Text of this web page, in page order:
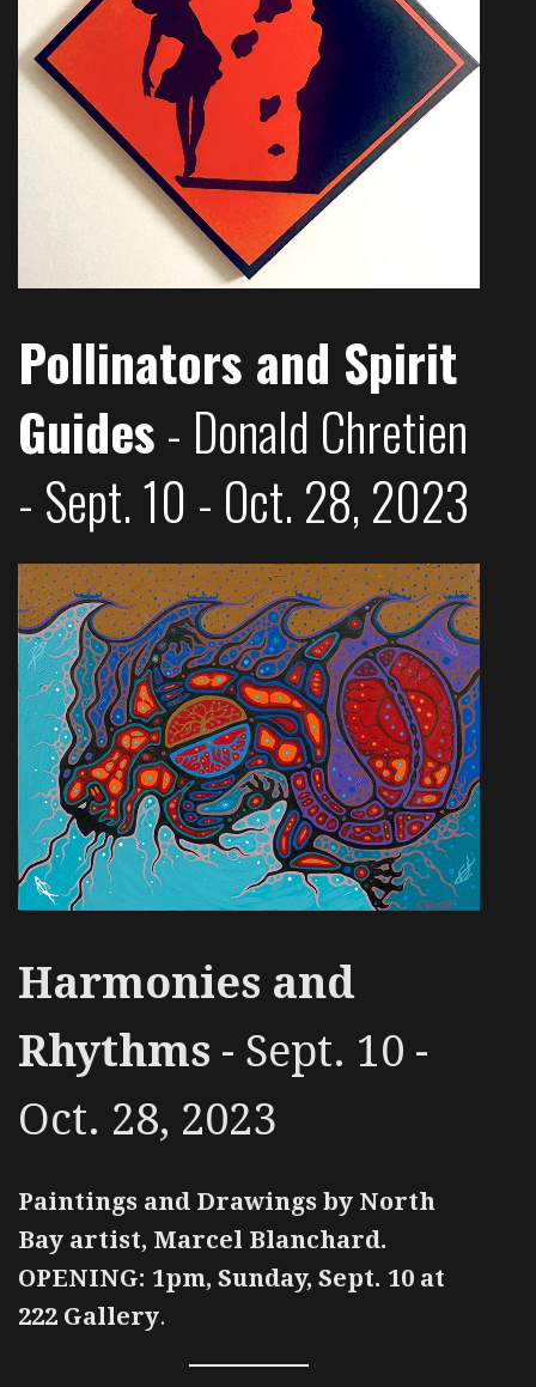
Pollinators and Spirit
Guides- Donald Chretien
- Sept. 10 - Oct. 28, 2023
Harmonies and
Rhythms - Sept. 10 -
Oct. 28, 2023
Paintings and Drawings by North
Bay artist, Marcel Blanchard.
OPENING: 1pm, Sunday, Sept. 10 at
222 Gallery.